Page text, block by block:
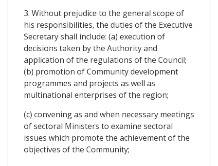
3. Without prejudice to the general scope of
his responsibilities, the duties of the Executive
Secretary shall include: (a) execution of
decisions taken by the Authority and
application of the regulations of the Council;
(b) promotion of Community development
programmes and projects as well as
multinational enterprises of the region;
(c) convening as and when necessary meetings
of sectoral Ministers to examine sectoral
issues which promote the achievement of the
objectives of the Community;